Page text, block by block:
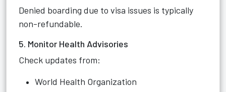
Denied boarding due to visa issues is typically
non-refundable.
5. Monitor Health Advisories
Check updates from:
World Health Organization